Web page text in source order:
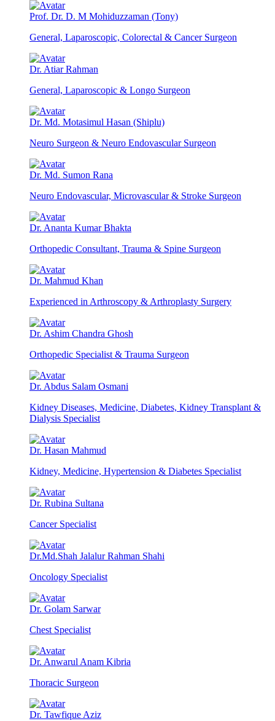
Prof. Dr. D. M Mohiduzzaman (Tony)
General, Laparoscopic, Colorectal & Cancer Surgeon
Dr. Atiar Rahman
General, Laparoscopic & Longo Surgeon
Dr. Md. Motasimul Hasan (Shiplu)
Neuro Surgeon & Neuro Endovascular Surgeon
Dr. Md. Sumon Rana
Neuro Endovascular, Microvascular & Stroke Surgeon
Dr. Ananta Kumar Bhakta
Orthopedic Consultant, Trauma & Spine Surgeon
Dr. Mahmud Khan
Experienced in Arthroscopy & Arthroplasty Surgery
Dr. Ashim Chandra Ghosh
Orthopedic Specialist & Trauma Surgeon
Dr. Abdus Salam Osmani
Kidney Diseases, Medicine, Diabetes, Kidney Transplant &
Dialysis Specialist
Dr. Hasan Mahmud
Kidney, Medicine, Hypertension & Diabetes Specialist
Dr. Rubina Sultana
Cancer Specialist
Dr.Md.Shah Jalalur Rahman Shahi
Oncology Specialist
Dr. Golam Sarwar
Chest Specialist
Dr. Anwarul Anam Kibria
Thoracic Surgeon
Dr. Tawfique Aziz